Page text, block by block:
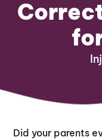
Did your parents